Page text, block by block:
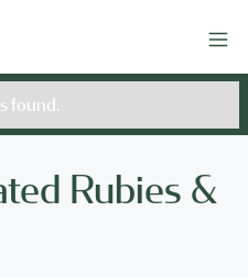
found.
Rubies &